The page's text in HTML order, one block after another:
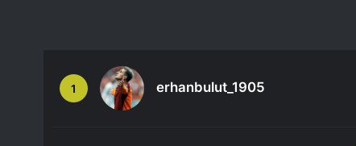
1 erhanbulut_1905